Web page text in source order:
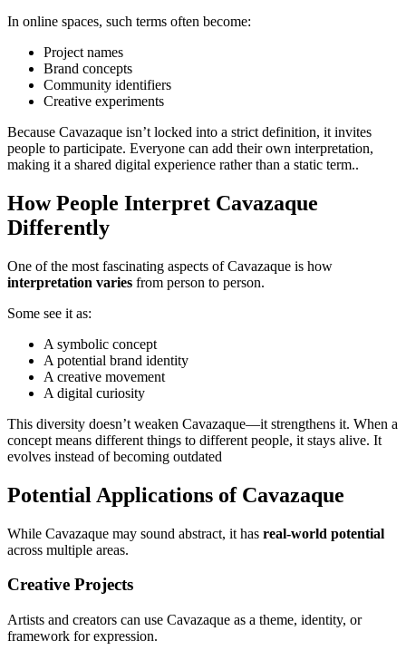
In online spaces, such terms often become:
Project names
Brand concepts
Community identifiers
Creative experiments
Because Cavazaque isn’t locked into a strict definition, it invites
people to participate. Everyone can add their own interpretation,
making it a shared digital experience rather than a static term..
How People Interpret Cavazaque
Differently
One of the most fascinating aspects of Cavazaque is how
interpretation varies from person to person.
Some see it as:
A symbolic concept
A potential brand identity
A creative movement
A digital curiosity
This diversity doesn’t weaken Cavazaque—it strengthens it. When a
concept means different things to different people, it stays alive. It
evolves instead of becoming outdated
Potential Applications of Cavazaque
While Cavazaque may sound abstract, it has real-world potential
across multiple areas.
Creative Projects
Artists and creators can use Cavazaque as a theme, identity, or
framework for expression.